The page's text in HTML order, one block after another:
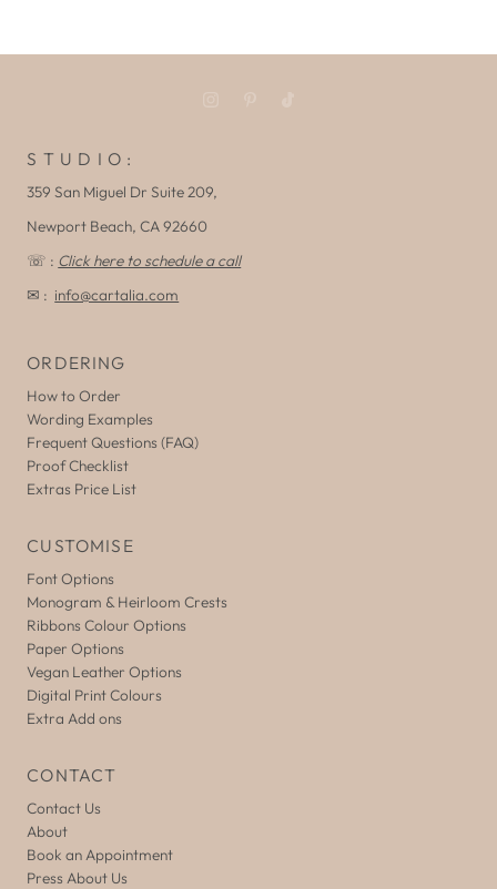
S T U D I O :
359 San Miguel Dr Suite 209,
Newport Beach, CA 92660
☏ : Click here to schedule a call
✉ : info@cartalia.com
ORDERING
How to Order
Wording Examples
Frequent Questions (FAQ)
Proof Checklist
Extras Price List
CUSTOMISE
Font Options
Monogram & Heirloom Crests
Ribbons Colour Options
Paper Options
Vegan Leather Options
Digital Print Colours
Extra Add ons
CONTACT
Contact Us
About
Book an Appointment
Press About Us